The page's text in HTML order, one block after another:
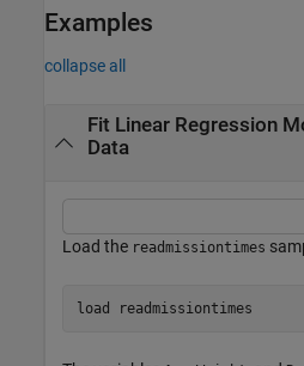
Examples
collapse all
Fit Linear Regression
Data
Load the readmissiontimes
load readmissiontimes